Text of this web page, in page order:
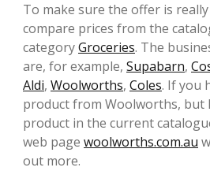
To make sure the offer is
compare prices from the
categoryGroceries. The
are, for example, Supabarn,
Aldi, Woolworths, Coles. If you
product from Woolworths, but
product in the current
web page woolworths.com.au
out more.